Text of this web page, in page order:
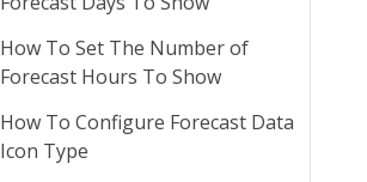
How To Set The Number of
Forecast Hours To Show
How To Configure Forecast Data
Icon Type